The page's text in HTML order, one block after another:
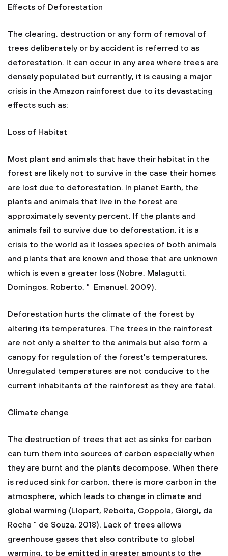
Effects of Deforestation
The clearing, destruction or any form of removal of
trees deliberately or by accident is referred to as
deforestation. It can occur in any area where trees are
densely populated but currently, it is causing a major
crisis in the Amazon rainforest due to its devastating
effects such as:
Loss of Habitat
Most plant and animals that have their habitat in the
forest are likely not to survive in the case their homes
are lost due to deforestation. In planet Earth, the
plants and animals that live in the forest are
approximately seventy percent. If the plants and
animals fail to survive due to deforestation, it is a
crisis to the world as it losses species of both animals
and plants that are known and those that are unknown
which is even a greater loss (Nobre, Malagutti,
Domingos, Roberto, " Emanuel, 2009).
Deforestation hurts the climate of the forest by
altering its temperatures. The trees in the rainforest
are not only a shelter to the animals but also form a
canopy for regulation of the forest's temperatures.
Unregulated temperatures are not conducive to the
current inhabitants of the rainforest as they are fatal.
Climate change
The destruction of trees that act as sinks for carbon
can turn them into sources of carbon especially when
they are burnt and the plants decompose. When there
is reduced sink for carbon, there is more carbon in the
atmosphere, which leads to change in climate and
global warming (Llopart, Reboita, Coppola, Giorgi, da
Rocha " de Souza, 2018). Lack of trees allows
greenhouse gases that also contribute to global
warming, to be emitted in greater amounts to the